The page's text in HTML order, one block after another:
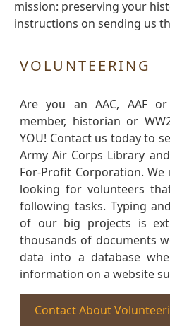
mission: preserving your
instructions on sending us
VOLUNTEERING
Are you an AAC, AAF
member, historian or
YOU! Contact us today to
Army Air Corps Library
For-Profit Corporation.
looking for volunteers
following tasks. Typing
of our big projects is
thousands of documents
data into a database
information on a website
Contact About